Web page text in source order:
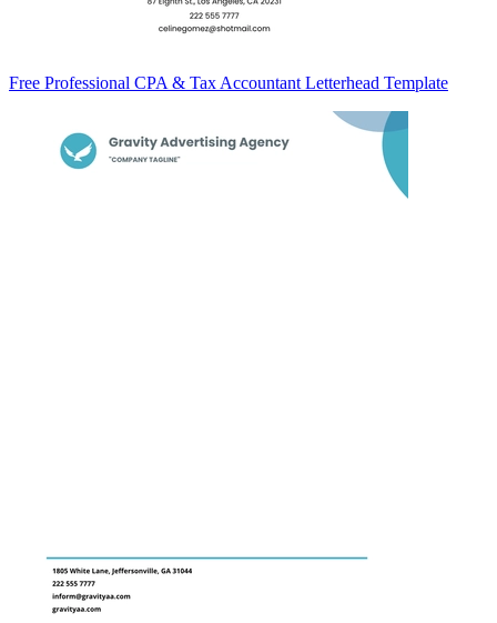
Free Professional CPA & Tax Accountant Letterhead Template